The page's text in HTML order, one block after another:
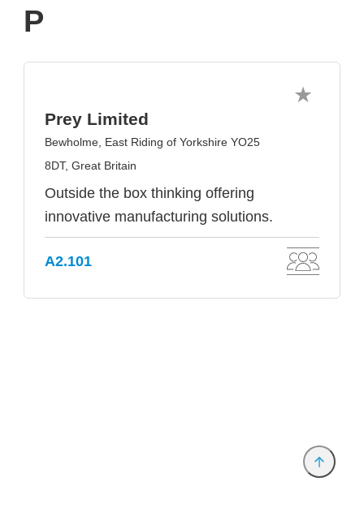
P
Prey Limited
Bewholme, East Riding of Yorkshire YO25
8DT, Great Britain
Outside the box thinking offering
innovative manufacturing solutions.
A2.101